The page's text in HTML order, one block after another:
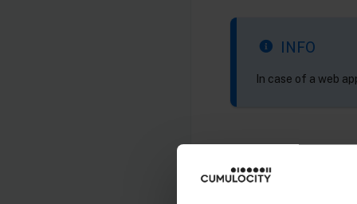
INFO
In case of a web
WEB